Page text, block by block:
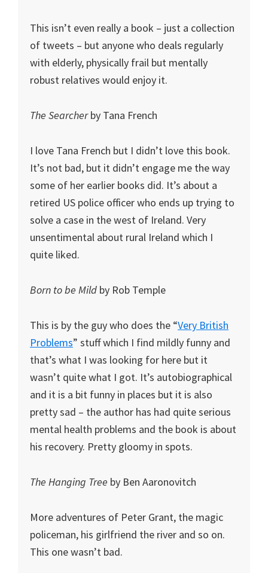
This isn’t even really a book – just a collection
of tweets – but anyone who deals regularly
with elderly, physically frail but mentally
robust relatives would enjoy it.
The Searcherby Tana French
I love Tana French but I didn’t love this book.
It’s not bad, but it didn’t engage me the way
some of her earlier books did. It’s about a
retired US police officer who ends up trying to
solve a case in the west of Ireland. Very
unsentimental about rural Ireland which I
quite liked.
Born to be Mild by Rob Temple
This is by the guy who does the “Very British
Problems” stuff which I find mildly funny and
that’s what I was looking for here but it
wasn’t quite what I got. It’s autobiographical
and it is a bit funny in places but it is also
pretty sad – the author has had quite serious
mental health problems and the book is about
his recovery. Pretty gloomy in spots.
The Hanging Tree by Ben Aaronovitch
More adventures of Peter Grant, the magic
policeman, his girlfriend the river and so on.
This one wasn’t bad.